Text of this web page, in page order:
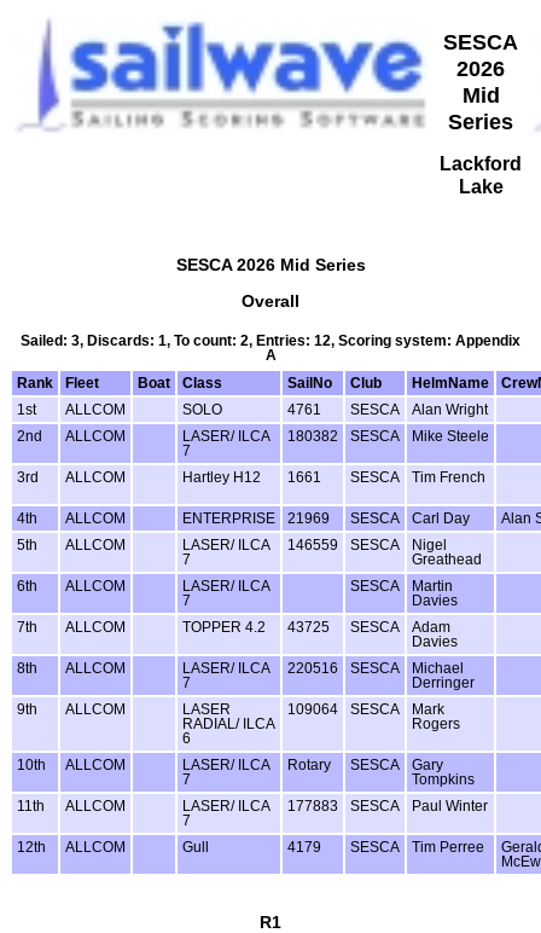
SESCA
2026
Mid
Series
Lackford
Lake
SESCA 2026 Mid Series
Overall
Sailed: 3, Discards: 1, To count: 2, Entries: 12, Scoring system: Appendix
A
Rank
Fleet Boat Class SailNo Club HelmName
1st
ALLCOM SOLO 4761 SESCA
Alan Wright
2nd
ALLCOM
LASER/ ILCA
7
180382 SESCA Mike Steele
3rd ALLCOM Hartley H12 1661 SESCA Tim French
4th ALLCOM ENTERPRISE 21969 SESCA Carl Day
Alan
5th
ALLCOM
LASER/ ILCA
7
146559 SESCA
Nigel
Greathead
6th
ALLCOM
LASER/ ILCA
7
SESCA
Martin
Davies
7th
ALLCOM TOPPER 4.2 43725 SESCA
Adam
Davies
8th
ALLCOM
LASER/ ILCA
7
220516 SESCA
Michael
Derringer
9th
ALLCOM
LASER
RADIAL/ ILCA
6
109064 SESCA
Mark
Rogers
10th ALLCOM
LASER/ ILCA
7
Rotary SESCA
Gary
Tompkins
11th
ALLCOM
LASER/ ILCA
7
177883 SESCA Paul Winter
12th ALLCOM Gull 4179 SESCA Tim Perree
R1